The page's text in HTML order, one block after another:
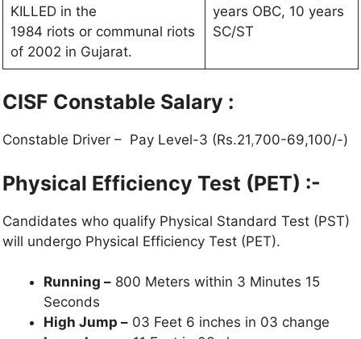
KILLED in the
1984 riots or communal riots
of 2002 in Gujarat.
years OBC, 10 years
SC/ST
CISF Constable Salary :
Constable Driver – Pay Level-3 (Rs.21,700-69,100/-)
Physical Efficiency Test (PET) :-
Candidates who qualify Physical Standard Test (PST)
will undergo Physical Efficiency Test (PET).
Running – 800 Meters within 3 Minutes 15
Seconds
High Jump – 03 Feet 6 inches in 03 change